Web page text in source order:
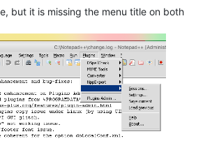
but it is missing the menu title on both